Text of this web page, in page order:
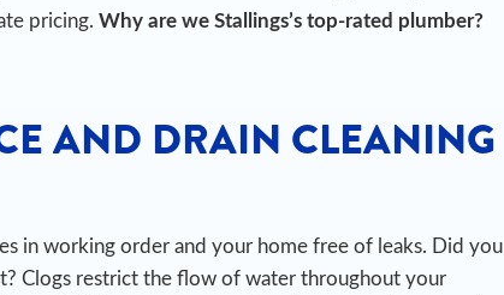
pricing. Why are we Stallings’s top-rated plumber?
AND DRAIN CLEANING
in working order and your home free of leaks. Did you
Clogs restrict the flow of water throughout your